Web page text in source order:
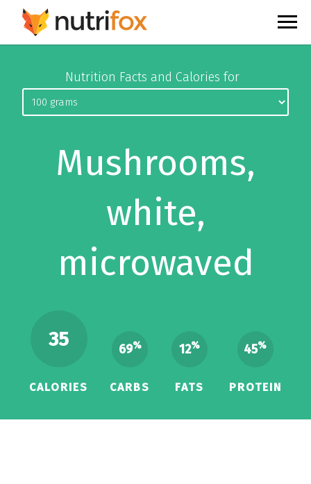
Nutrition Facts and Calories for
Mushrooms,
white,
microwaved
35
CALORIES
69%
CARBS
12%
FATS
45%
PROTEIN